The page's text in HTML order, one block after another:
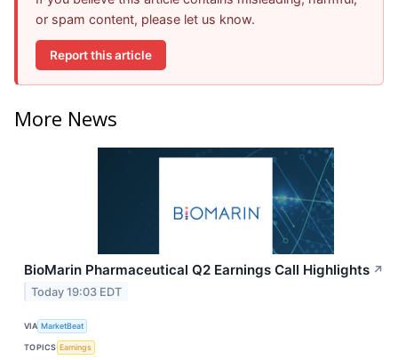
or spam content, please let us know.
Report this article
More News
BioMarin Pharmaceutical Q2 Earnings Call Highlights ↗
Today 19:03 EDT
VIA MarketBeat
TOPICS Earnings